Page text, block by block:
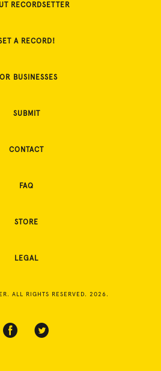
RECORDSETTER
A RECORD!
BUSINESSES
SUBMIT
CONTACT
FAQ
STORE
LEGAL
ALL RIGHTS RESERVED. 2026.